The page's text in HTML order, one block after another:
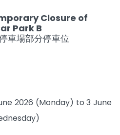
Closure of
Park B
車場部分停車位
2026 (Monday) to 3 June